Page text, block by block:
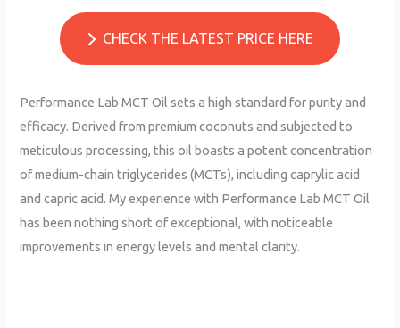
CHECK THE LATEST PRICE HERE
Performance Lab MCT Oil sets a high standard for purity and
efficacy. Derived from premium coconuts and subjected to
meticulous processing, this oil boasts a potent concentration
of medium-chain triglycerides (MCTs), including caprylic acid
and capric acid. My experience with Performance Lab MCT Oil
has been nothing short of exceptional, with noticeable
improvements in energy levels and mental clarity.